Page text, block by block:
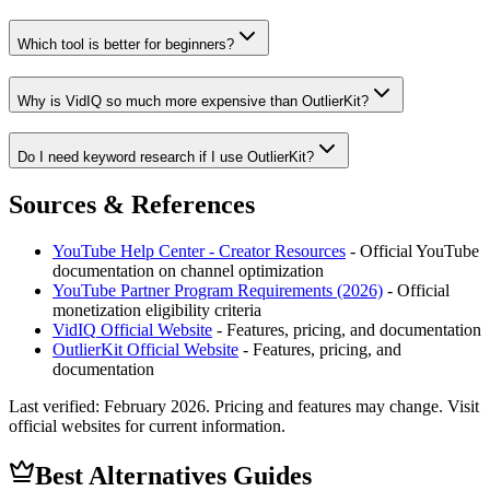
Which tool is better for beginners?
Why is VidIQ so much more expensive than OutlierKit?
Do I need keyword research if I use OutlierKit?
Sources & References
YouTube Help Center - Creator Resources - Official YouTube
documentation on channel optimization
YouTube Partner Program Requirements (2026) - Official
monetization eligibility criteria
VidIQ Official Website - Features, pricing, and documentation
OutlierKit Official Website - Features, pricing, and
documentation
Last verified: February 2026. Pricing and features may change. Visit
official websites for current information.
Best Alternatives Guides